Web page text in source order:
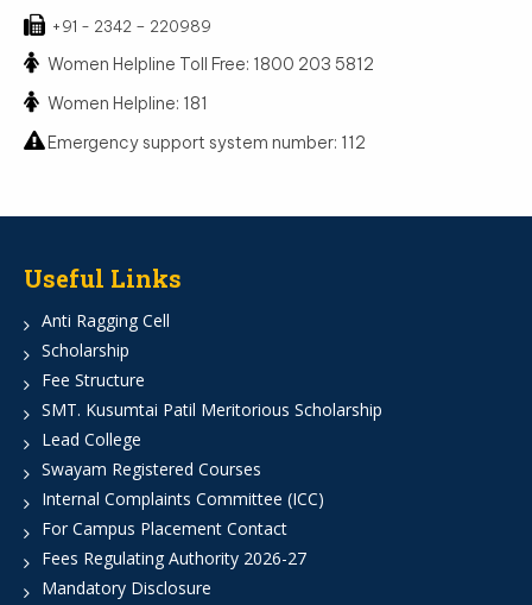
+91 - 2342 – 220989
Women Helpline Toll Free: 1800 203 5812
Women Helpline: 181
Emergency support system number: 112
Useful Links
Anti Ragging Cell
Scholarship
Fee Structure
SMT. Kusumtai Patil Meritorious Scholarship
Lead College
Swayam Registered Courses
Internal Complaints Committee (ICC)
For Campus Placement Contact
Fees Regulating Authority 2026-27
Mandatory Disclosure